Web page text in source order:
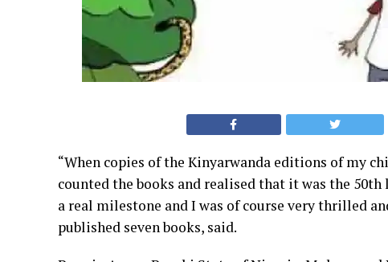
“When copies of the Kinyarwanda editions of my
counted the books and realised that it was the
a real milestone and I was of course very thrilled
published seven books, said.